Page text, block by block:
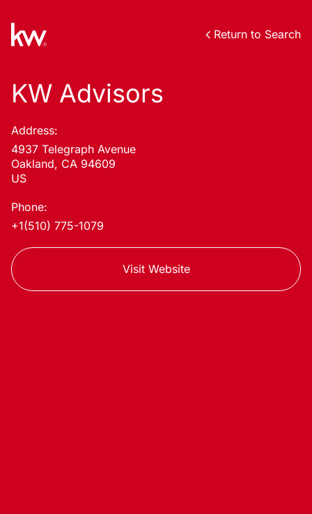
Return to Search
KW Advisors
Address:
4937 Telegraph Avenue
Oakland, CA 94609
US
Phone:
+1(510) 775-1079
Visit Website